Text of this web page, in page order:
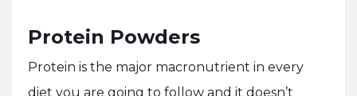
Protein Powders
Protein is the major macronutrient in every
diet you are going to follow and it doesn’t